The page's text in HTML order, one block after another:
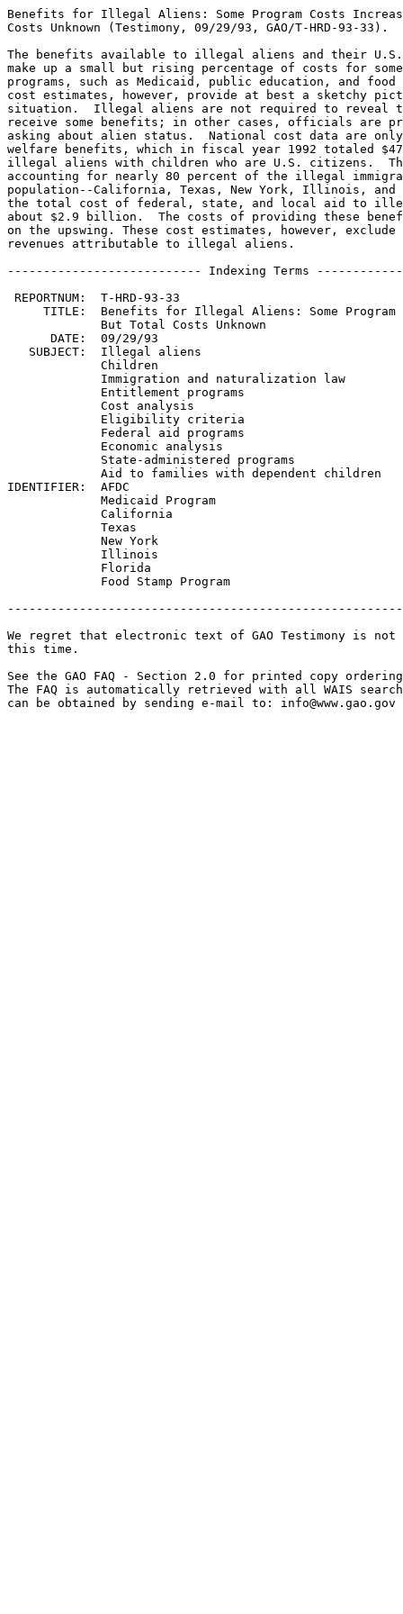
Benefits for Illegal Aliens: Some Program Costs
Costs Unknown (Testimony, 09/29/93, GAO/T-HRD-93-33).
The benefits available to illegal aliens and their
make up a small but rising percentage of costs for some
programs, such as Medicaid, public education, and
cost estimates, however, provide at best a sketchy
situation.  Illegal aliens are not required to reveal
receive some benefits; in other cases, officials are
asking about alien status.  National cost data are
welfare benefits, which in fiscal year 1992 totaled
illegal aliens with children who are U.S. citizens.
accounting for nearly 80 percent of the illegal
population--California, Texas, New York, Illinois, and
the total cost of federal, state, and local aid to
about $2.9 billion.  The costs of providing these
on the upswing. These cost estimates, however, exclude
revenues attributable to illegal aliens.
--------------------------- Indexing Terms
REPORTNUM:  T-HRD-93-33
TITLE:  Benefits for Illegal Aliens: Some
             But Total Costs Unknown
      DATE:  09/29/93
   SUBJECT:  Illegal aliens
             Children
             Immigration and naturalization law
             Entitlement programs
             Cost analysis
             Eligibility criteria
             Federal aid programs
             Economic analysis
             State-administered programs
             Aid to families with dependent children
IDENTIFIER:  AFDC
             Medicaid Program
             California
             Texas
             New York
             Illinois
             Florida
             Food Stamp Program
We regret that electronic text of GAO Testimony is
this time.
See the GAO FAQ - Section 2.0 for printed copy
The FAQ is automatically retrieved with all WAIS
can be obtained by sending e-mail to: info@www.gao.gov